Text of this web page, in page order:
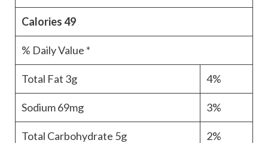
Calories49
% Daily Value *
Total Fat 3g 4%
Sodium69mg 3%
Total Carbohydrate 5g 2%